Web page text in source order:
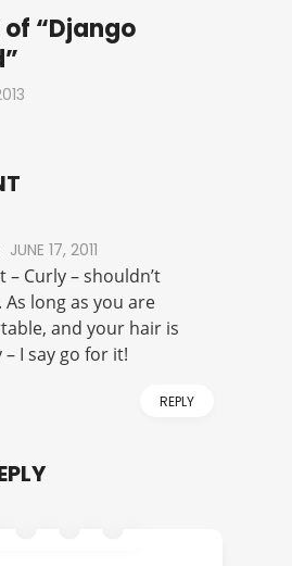
of “Django
JUNE 17, 2011
– Curly – shouldn’t
long as you are
and your hair is
I say go for it!
REPLY